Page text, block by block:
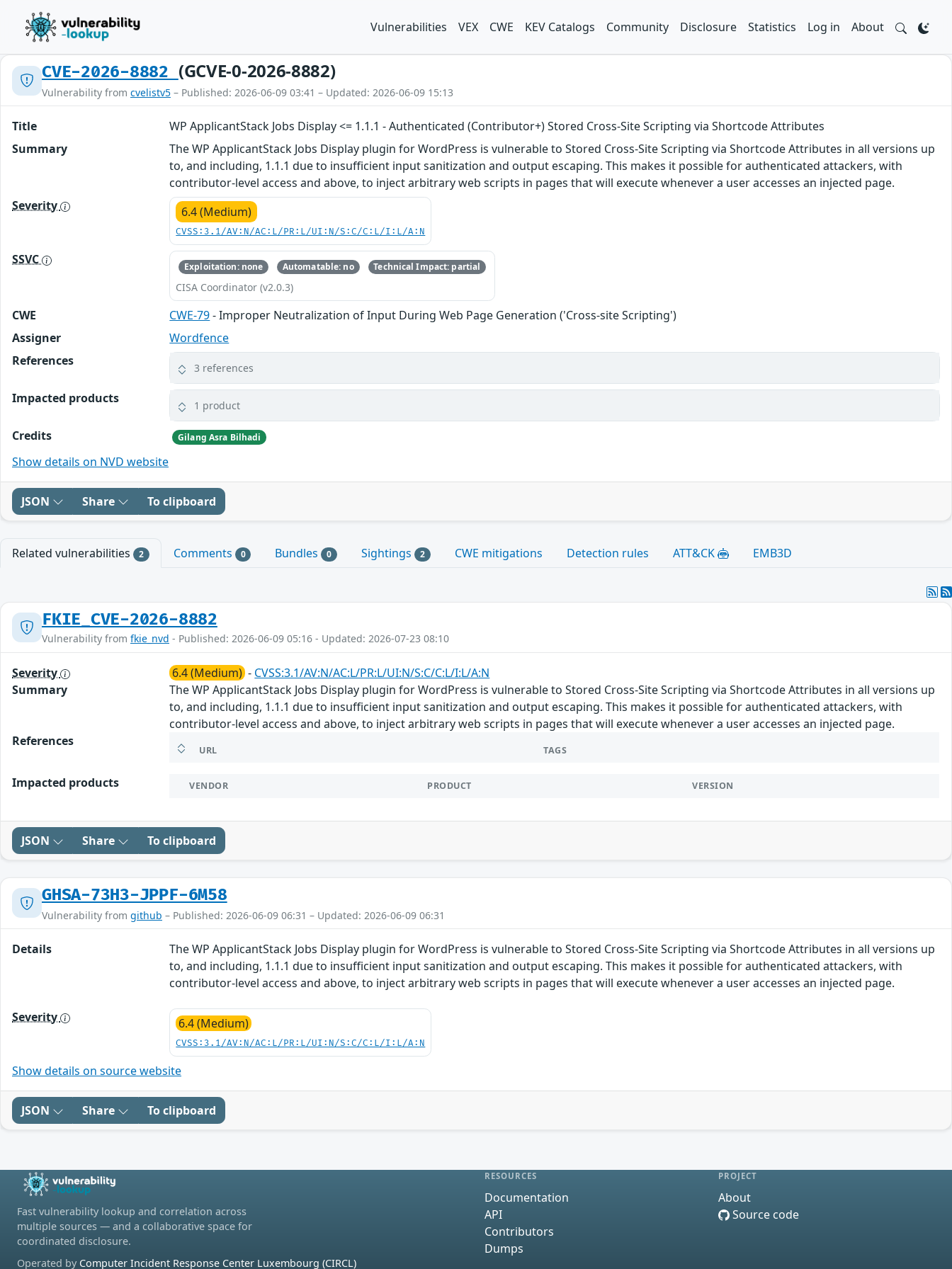
Vulnerabilities VEX CWE KEV Catalogs Community Disclosure Statistics Log in About
CVE-2026-8882 (GCVE-0-2026-8882)
Vulnerability from cvelistv5 – Published: 2026-06-09 03:41 – Updated: 2026-06-09 15:13
Title
WP ApplicantStack Jobs Display <= 1.1.1 - Authenticated (Contributor+) Stored Cross-Site Scripting via Shortcode Attributes
Summary
The WP ApplicantStack Jobs Display plugin for WordPress is vulnerable to Stored Cross-Site Scripting via Shortcode Attributes in all versions up
to, and including, 1.1.1 due to insufficient input sanitization and output escaping. This makes it possible for authenticated attackers, with
contributor-level access and above, to inject arbitrary web scripts in pages that will execute whenever a user accesses an injected page.
Severity
6.4 (Medium)
CVSS:3.1/AV:N/AC:L/PR:L/UI:N/S:C/C:L/I:L/A:N
SSVC Exploitation: none Automatable: no Technical Impact: partial
CISA Coordinator (v2.0.3)
CWE CWE-79- Improper Neutralization of Input During Web Page Generation ('Cross-site Scripting')
Assigner
Wordfence
References
3 references
Impacted products 1 product
Credits Gilang Asra Bilhadi
Show details on NVD website
JSON Share To clipboard
Related vulnerabilities 2 Comments 0 Bundles 0 Sightings 2 CWE mitigations Detection rules ATT&CK EMB3D
FKIE_CVE-2026-8882
Vulnerability from fkie_nvd - Published: 2026-06-09 05:16 - Updated: 2026-07-23 08:10
Severity 6.4 (Medium) - CVSS:3.1/AV:N/AC:L/PR:L/UI:N/S:C/C:L/I:L/A:N
Summary
The WP ApplicantStack Jobs Display plugin for WordPress is vulnerable to Stored Cross-Site Scripting via Shortcode Attributes in all versions up
to, and including, 1.1.1 due to insufficient input sanitization and output escaping. This makes it possible for authenticated attackers, with
contributor-level access and above, to inject arbitrary web scripts in pages that will execute whenever a user accesses an injected page.
References
URL TAGS
Impacted products VENDOR PRODUCT VERSION
JSON Share To clipboard
GHSA-73H3-JPPF-6M58
Vulnerability from github – Published: 2026-06-09 06:31 – Updated: 2026-06-09 06:31
Details
The WP ApplicantStack Jobs Display plugin for WordPress is vulnerable to Stored Cross-Site Scripting via Shortcode Attributes in all versions up
to, and including, 1.1.1 due to insufficient input sanitization and output escaping. This makes it possible for authenticated attackers, with
contributor-level access and above, to inject arbitrary web scripts in pages that will execute whenever a user accesses an injected page.
Severity 6.4 (Medium)
CVSS:3.1/AV:N/AC:L/PR:L/UI:N/S:C/C:L/I:L/A:N
Show details on source website
JSON Share To clipboard
Fast vulnerability lookup and correlation across
multiple sources — and a collaborative space for
coordinated disclosure.
Operated by Computer Incident Response Center Luxembourg (CIRCL)
RESOURCES
Documentation
API
Contributors
Dumps
PROJECT
About
Source code